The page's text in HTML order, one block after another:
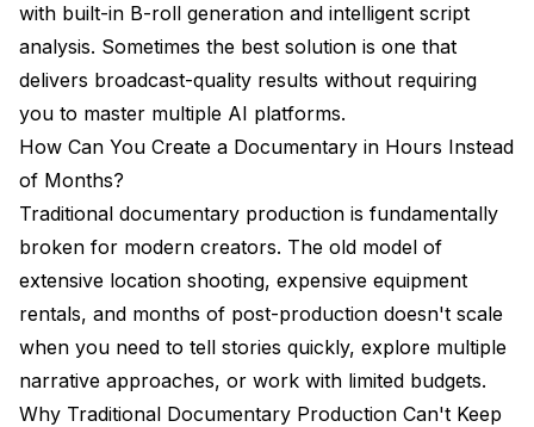
How do I maintain consistency across multiple AI-
generated scenes?
Making the Platform Selection Decision
Google Veo 3: Choose When You Need
Runway Gen-4: Choose When You Need
Specialized B-Roll Platforms: Choose When You
Need
The Professional Alternative
with built-in B-roll generation and intelligent script
analysis. Sometimes the best solution is one that
delivers broadcast-quality results without requiring
you to master multiple AI platforms.
How Can You Create a Documentary in Hours Instead
of Months?
Traditional documentary production is fundamentally
broken for modern creators. The old model of
extensive location shooting, expensive equipment
rentals, and months of post-production doesn't scale
when you need to tell stories quickly, explore multiple
narrative approaches, or work with limited budgets.
Why Traditional Documentary Production Can't Keep